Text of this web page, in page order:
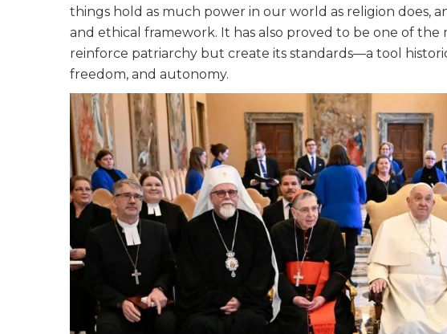
things hold as much power in our world as religion does,
and ethical framework. It has also proved to be one of
reinforce patriarchy but create its standards—a tool
freedom, and autonomy.